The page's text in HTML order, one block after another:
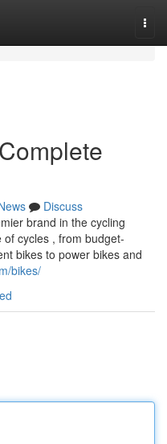
Discuss
brand in the cycling
cycles , from budget-
bikes to power bikes and
bikes/